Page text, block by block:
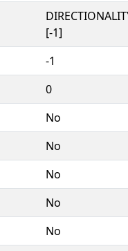
[-1]
-1
0
No
No
No
No
No